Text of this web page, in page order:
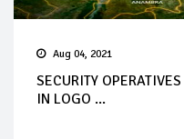
Aug 04, 2021
SECURITY
IN LOGO ...